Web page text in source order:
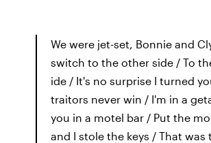
We were jet-set, Bonnie and
switch to the other side / To
ide / It's no surprise I turned
traitors never win / I'm in a
you in a motel bar / Put the
and I stole the keys / That was